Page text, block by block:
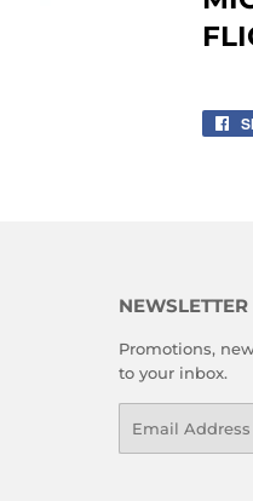
NEWSLETTER
Promotions,
to your inbox.